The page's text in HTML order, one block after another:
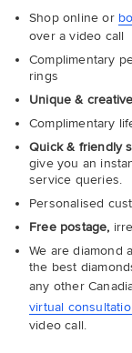
Shop online or
over a video call
Complimentary
rings
Unique &
Complimentary
Quick & friendly
give you an
service queries.
Personalised
Free postage,
We are diamond
the best
any other
virtual
video call.